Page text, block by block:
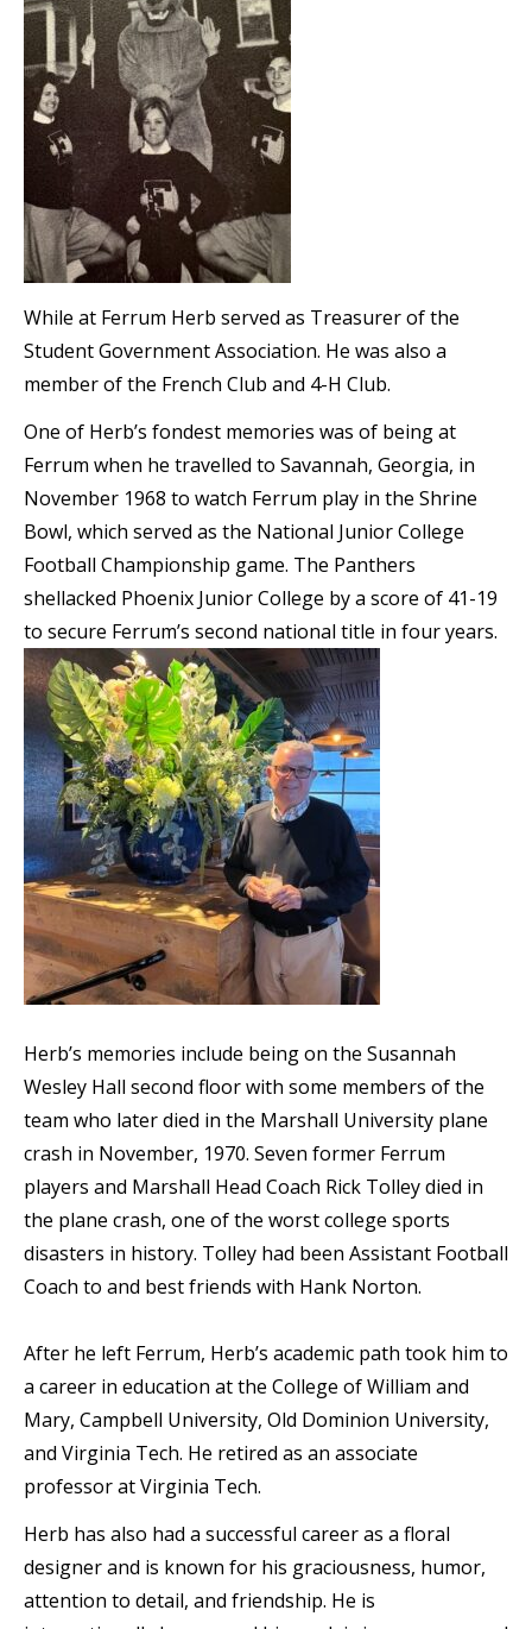
While at Ferrum Herb served as Treasurer of the
Student Government Association. He was also a
member of the French Club and 4-H Club.
One of Herb’s fondest memories was of being at
Ferrum when he travelled to Savannah, Georgia, in
November 1968 to watch Ferrum play in the Shrine
Bowl, which served as the National Junior College
Football Championship game. The Panthers
shellacked Phoenix Junior College by a score of 41-19
to secure Ferrum’s second national title in four years.
Herb’s memories include being on the Susannah
Wesley Hall second floor with some members of the
team who later died in the Marshall University plane
crash in November, 1970. Seven former Ferrum
players and Marshall Head Coach Rick Tolley died in
the plane crash, one of the worst college sports
disasters in history. Tolley had been Assistant Football
Coach to and best friends with Hank Norton.
After he left Ferrum, Herb’s academic path took him to
a career in education at the College of William and
Mary, Campbell University, Old Dominion University,
and Virginia Tech. He retired as an associate
professor at Virginia Tech.
Herb has also had a successful career as a floral
designer and is known for his graciousness, humor,
attention to detail, and friendship. He is